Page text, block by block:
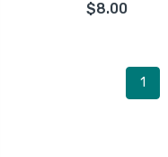
$8.00
1